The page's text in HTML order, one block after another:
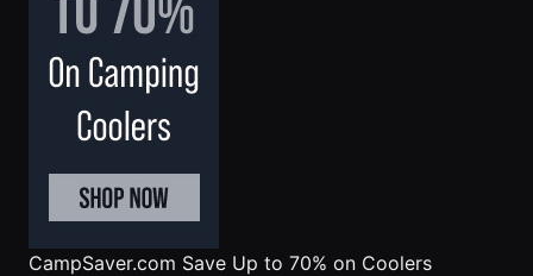
CampSaver.com Save Up to 70% on Coolers